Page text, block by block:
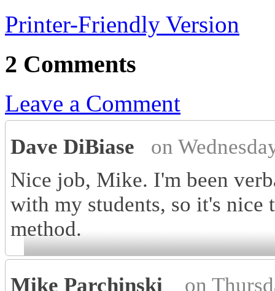
Printer-Friendly Version
2 Comments
Leave a Comment
Dave DiBiase
on
Nice job, Mike. I'm been
with my students, so it's nice
method.
Mike Parchinski on